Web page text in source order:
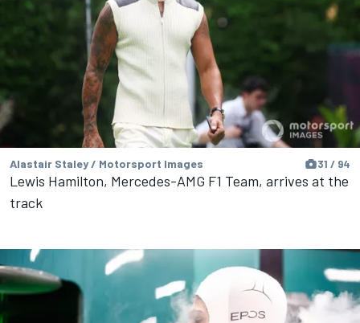
Alastair Staley / Motorsport Images 31 / 94
Lewis Hamilton, Mercedes-AMG F1 Team, arrives at the
track